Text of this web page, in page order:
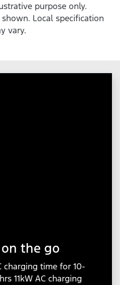
purpose only.
Local specification
vary.
the go
charging time for 10-
11kW AC charging